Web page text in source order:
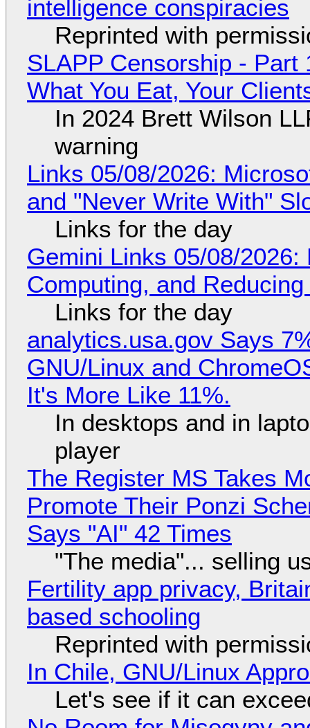
intelligence conspiracies
Reprinted with
SLAPP Censorship - Part
What You Eat, Your
In 2024 Brett Wilson
warning
Links 05/08/2026:
and "Never Write With"
Links for the day
Gemini Links 05/08/
Computing, and
Links for the day
analytics.usa.gov Says
GNU/Linux and
It's More Like 11%.
In desktops and in
player
The Register MS Takes
Promote Their Ponzi
Says "AI" 42 Times
"The media"... selling
Fertility app privacy,
based schooling
Reprinted with
In Chile, GNU/Linux
Let's see if it can